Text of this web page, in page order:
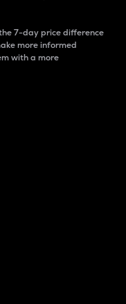
7-day price difference
more informed
with a more